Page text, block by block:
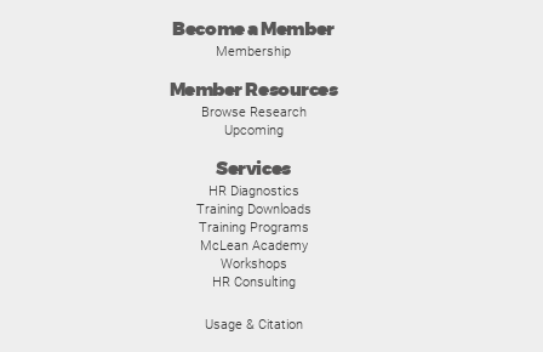
Become a Member
Membership
Member Resources
Browse Research
Upcoming
Services
HR Diagnostics
Training Downloads
Training Programs
McLean Academy
Workshops
HR Consulting
Usage & Citation